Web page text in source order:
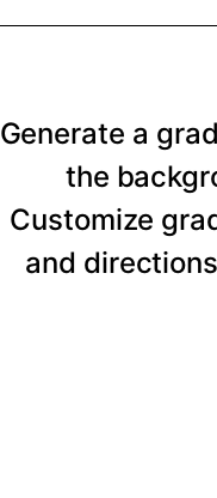
Generate a
the
Customize
and